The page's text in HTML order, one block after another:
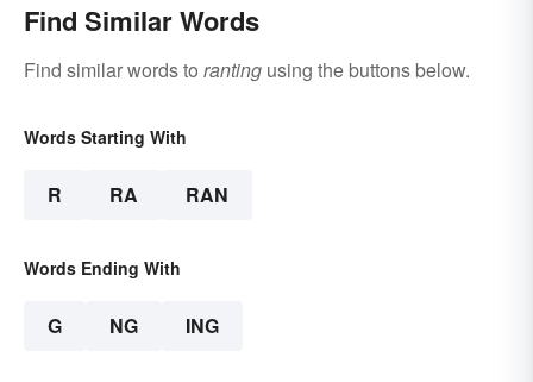
Find Similar Words
Find similar words to ranting using the buttons below.
Words Starting With
R RA RAN
Words Ending With
G NG ING